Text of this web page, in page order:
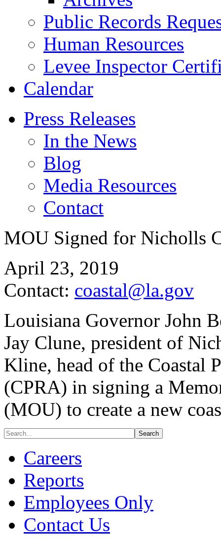
Public Records
Human Resources
Levee Inspector
Calendar
Press Releases
In the News
Blog
Media Resources
Contact
MOU Signed for Nicholls
April 23, 2019
Contact: coastal@la.gov
Louisiana Governor John
Jay Clune, president of
Kline, head of the Coastal
(CPRA) in signing a
(MOU) to create a new
Careers
Reports
Employees Only
Contact Us